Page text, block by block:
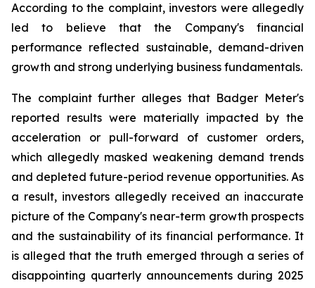
According to the complaint, investors were allegedly
led to believe that the Company's financial
performance reflected sustainable, demand-driven
growth and strong underlying business fundamentals.
The complaint further alleges that Badger Meter's
reported results were materially impacted by the
acceleration or pull-forward of customer orders,
which allegedly masked weakening demand trends
and depleted future-period revenue opportunities. As
a result, investors allegedly received an inaccurate
picture of the Company's near-term growth prospects
and the sustainability of its financial performance. It
is alleged that the truth emerged through a series of
disappointing quarterly announcements during 2025